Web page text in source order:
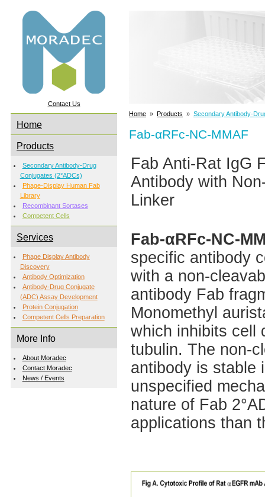
Contact Us
Home
Products
Secondary Antibody-Drug
Conjugates (2°ADCs)
Phage-Display Human Fab
Library
Recombinant Sortases
Competent Cells
Services
Phage Display Antibody
Discovery
Antibody Optimization
Antibody-Drug Conjugate
(ADC) Assay Development
Protein Conjugation
Competent Cells Preparation
More Info
About Moradec
Contact Moradec
News / Events
Home » Products » Secondary Antibody-
Fab-αRFc-NC-MMAF
Fab Anti-Rat IgG
Antibody with
Linker
Fab-αRFc-NC-
specific antibody
with a non-
antibody Fab
Monomethyl
which inhibits cell
tubulin. The non-
antibody is stable
unspecified
nature of Fab
applications than